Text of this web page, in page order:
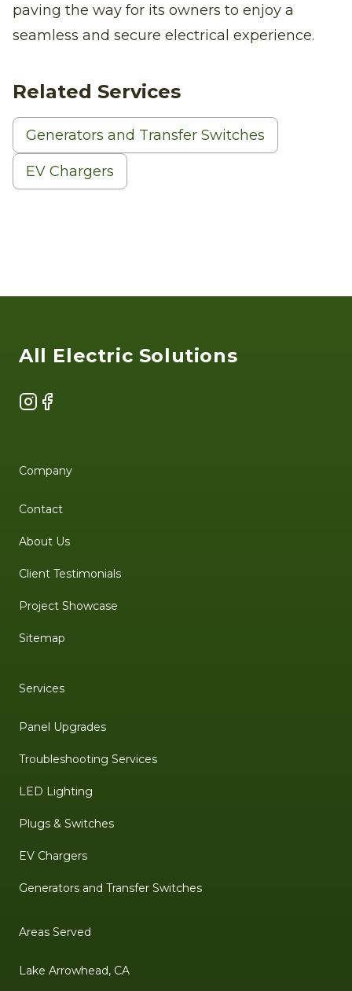
paving the way for its owners to enjoy a
seamless and secure electrical experience.
Related Services
Generators and Transfer Switches
EV Chargers
All Electric Solutions
Instagram
Facebook
Company
Contact
About Us
Client Testimonials
Project Showcase
Sitemap
Services
Panel Upgrades
Troubleshooting Services
LED Lighting
Plugs & Switches
EV Chargers
Generators and Transfer Switches
Areas Served
Lake Arrowhead, CA